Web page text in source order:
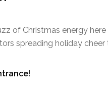
of Christmas energy
spreading holiday